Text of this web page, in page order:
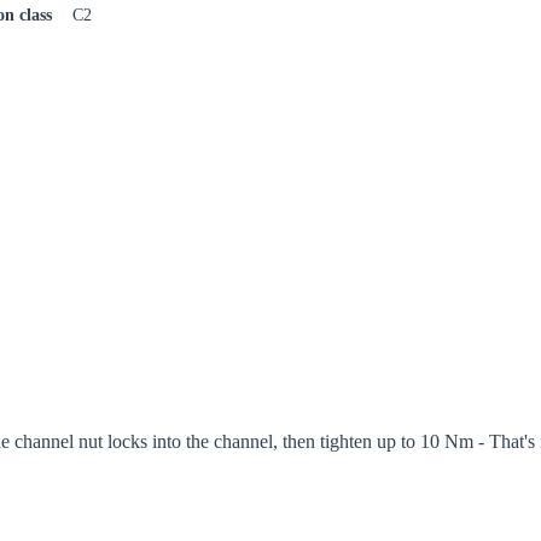
class C2
nut locks into the channel, then tighten up to 10 Nm - That's